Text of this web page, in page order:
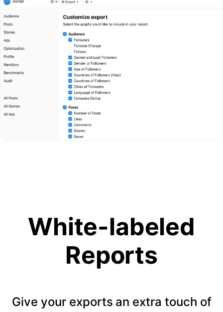
White-labeled
Reports
Give your exports an extra touch of